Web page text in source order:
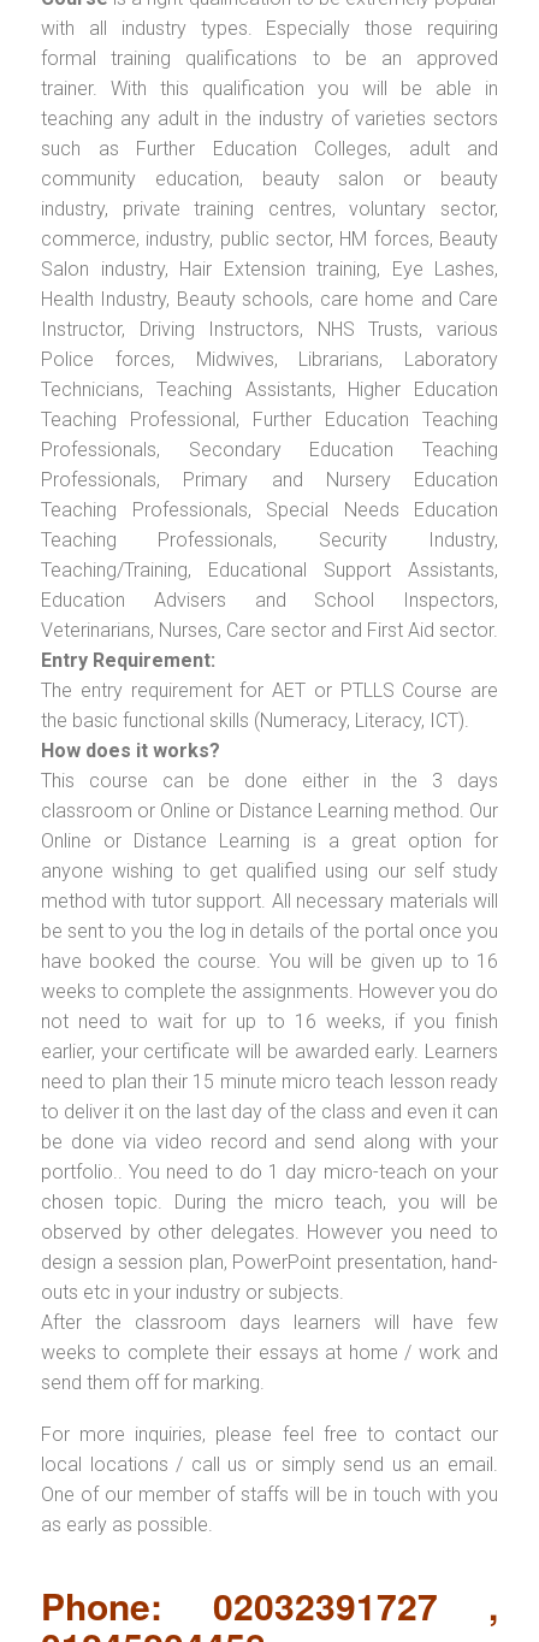
with all industry types. Especially those requiring
formal training qualifications to be an approved
trainer. With this qualification you will be able in
teaching any adult in the industry of varieties sectors
such as Further Education Colleges, adult and
community education, beauty salon or beauty
industry, private training centres, voluntary sector,
commerce, industry, public sector, HM forces, Beauty
Salon industry, Hair Extension training, Eye Lashes,
Health Industry, Beauty schools, care home and Care
Instructor, Driving Instructors, NHS Trusts, various
Police forces, Midwives, Librarians, Laboratory
Technicians, Teaching Assistants, Higher Education
Teaching Professional, Further Education Teaching
Professionals, Secondary Education Teaching
Professionals, Primary and Nursery Education
Teaching Professionals, Special Needs Education
Teaching Professionals, Security Industry,
Teaching/Training, Educational Support Assistants,
Education Advisers and School Inspectors,
Veterinarians, Nurses, Care sector and First Aid sector.
Entry Requirement:
The entry requirement for AET or PTLLS Course are
the basic functional skills (Numeracy, Literacy, ICT).
How does it works?
This course can be done either in the 3 days
classroom or Online or Distance Learning method. Our
Online or Distance Learning is a great option for
anyone wishing to get qualified using our self study
method with tutor support. All necessary materials will
be sent to you the log in details of the portal once you
have booked the course. You will be given up to 16
weeks to complete the assignments. However you do
not need to wait for up to 16 weeks, if you finish
earlier, your certificate will be awarded early. Learners
need to plan their 15 minute micro teach lesson ready
to deliver it on the last day of the class and even it can
be done via video record and send along with your
portfolio.. You need to do 1 day micro-teach on your
chosen topic. During the micro teach, you will be
observed by other delegates. However you need to
design a session plan, PowerPoint presentation, hand-
outs etc in your industry or subjects.
After the classroom days learners will have few
weeks to complete their essays at home / work and
send them off for marking.
For more inquiries, please feel free to contact our
local locations / call us or simply send us an email.
One of our member of staffs will be in touch with you
as early as possible.
Phone: 02032391727 ,